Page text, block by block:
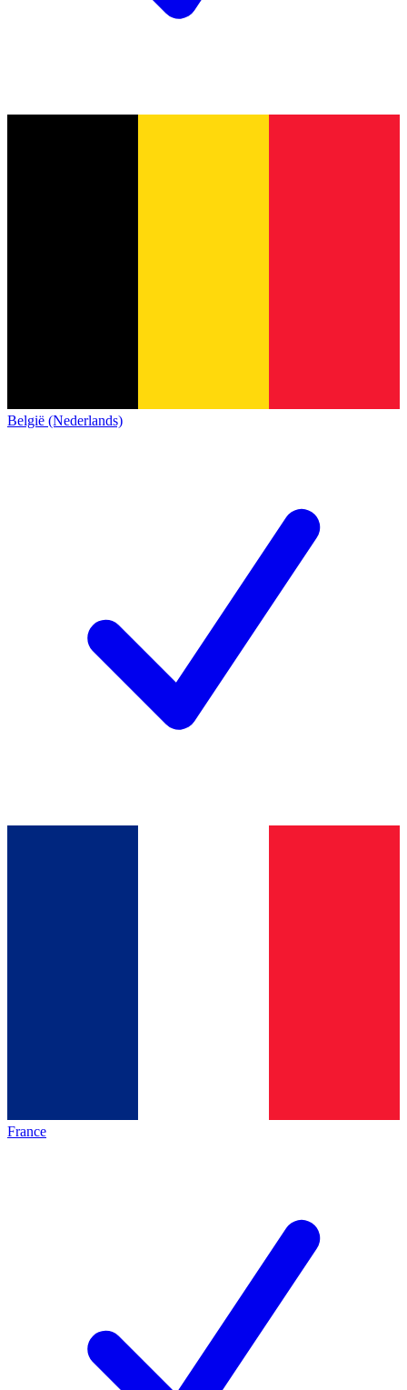
België (Nederlands)
France